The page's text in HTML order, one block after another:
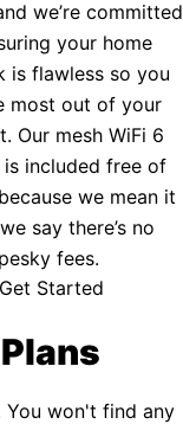
we’re committed
your home
is flawless so you
most out of your
Our mesh WiFi 6
is included free of
we mean it
say there’s no
pesky fees.
Get Started
You won't find any